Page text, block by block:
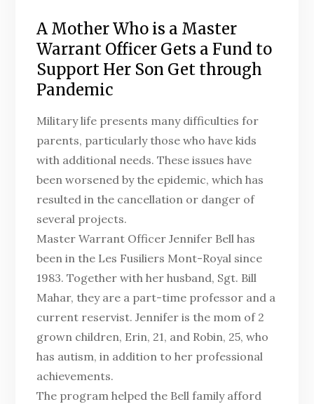
A Mother Who is a Master
Warrant Officer Gets a Fund to
Support Her Son Get through
Pandemic
Military life presents many difficulties for
parents, particularly those who have kids
with additional needs. These issues have
been worsened by the epidemic, which has
resulted in the cancellation or danger of
several projects.
Master Warrant Officer Jennifer Bell has
been in the Les Fusiliers Mont-Royal since
1983. Together with her husband, Sgt. Bill
Mahar, they are a part-time professor and a
current reservist. Jennifer is the mom of 2
grown children, Erin, 21, and Robin, 25, who
has autism, in addition to her professional
achievements.
The program helped the Bell family afford